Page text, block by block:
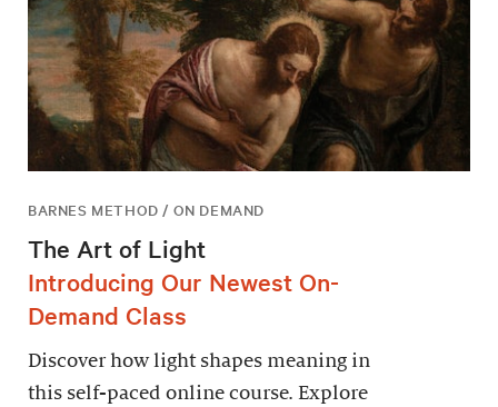
BARNES METHOD / ON DEMAND
The Art of Light
Introducing Our Newest On-
Demand Class
Discover how light shapes meaning in
this self-paced online course. Explore